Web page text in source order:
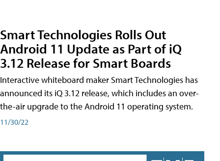
Smart Technologies Rolls Out
Android 11 Update as Part of iQ
3.12 Release for Smart Boards
Interactive whiteboard maker Smart Technologies has
announced its iQ 3.12 release, which includes an over-
the-air upgrade to the Android 11 operating system.
11/30/22